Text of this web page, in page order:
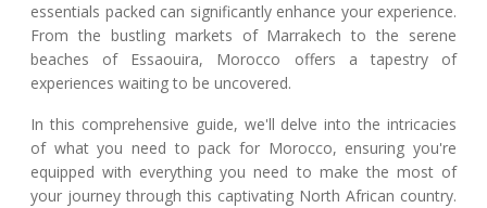
essentials packed can significantly enhance your experience.
From the bustling markets of Marrakech to the serene
beaches of Essaouira, Morocco offers a tapestry of
experiences waiting to be uncovered.
In this comprehensive guide, we'll delve into the intricacies
of what you need to pack for Morocco, ensuring you're
equipped with everything you need to make the most of
your journey through this captivating North African country.